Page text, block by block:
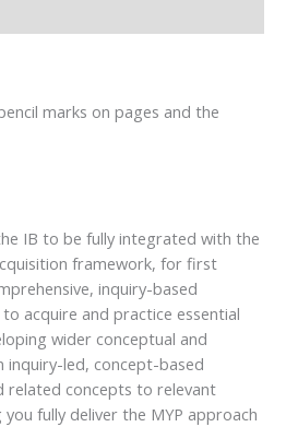
marks on pages and the
IB to be fully integrated with the
framework, for first
inquiry-based
acquire and practice essential
wider conceptual and
inquiry-led, concept-based
related concepts to relevant
fully deliver the MYP approach